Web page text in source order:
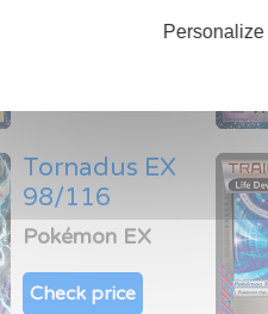
Tornadus EX
98/116
Pokémon EX
Check price
Personalize